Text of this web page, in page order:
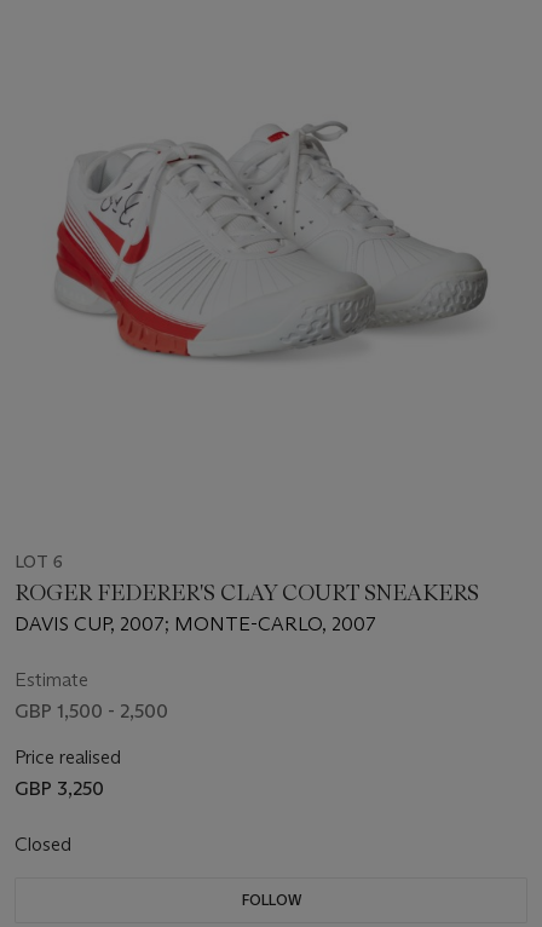
LOT 6
ROGER FEDERER'S CLAY COURT SNEAKERS
DAVIS CUP, 2007; MONTE-CARLO, 2007
Estimate
GBP 1,500 - 2,500
Price realised
GBP 3,250
Closed
FOLLOW